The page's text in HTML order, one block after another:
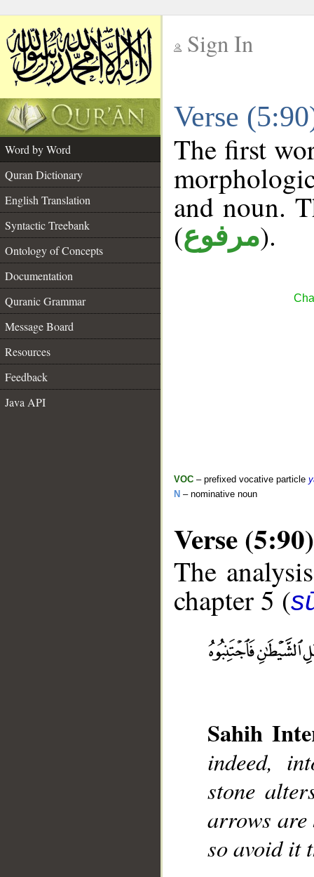
Sign In
Verse
Word by Word
Quran Dictionary
English Translation
Syntactic Treebank
Ontology of Concepts
Documentation
Quranic Grammar
Message Board
Resources
Feedback
Java API
The first
and noun.
(مرفوع).
VOC – prefixed vocative particle
N – nominative noun
Verse (5:90)
The
chapter 5 (
Sahih
indeed,
stone
arrows are
so avoid it